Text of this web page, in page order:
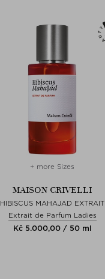
+ more Sizes
MAISON CRIVELLI
HIBISCUS MAHAJAD EXTRAIT
Extrait de Parfum Ladies
Kč 5.000,00 / 50 ml